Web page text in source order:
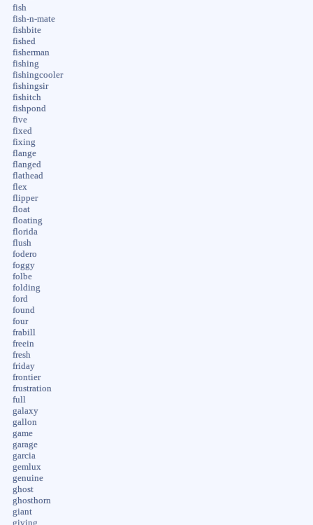
fish
fish-n-mate
fishbite
fished
fisherman
fishing
fishingcooler
fishingsir
fishitch
fishpond
five
fixed
fixing
flange
flanged
flathead
flex
flipper
float
floating
florida
flush
fodero
foggy
folbe
folding
ford
found
four
frabill
freein
fresh
friday
frontier
frustration
full
galaxy
gallon
game
garage
garcia
gemlux
genuine
ghost
ghosthorn
giant
giving